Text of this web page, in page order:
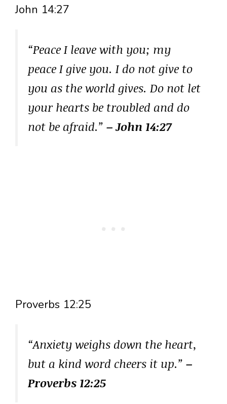
John 14:27
“Peace I leave with you; my
peace I give you. I do not give to
you as the world gives. Do not let
your hearts be troubled and do
not be afraid.” – John 14:27
Proverbs 12:25
“Anxiety weighs down the heart,
but a kind word cheers it up.” –
Proverbs 12:25